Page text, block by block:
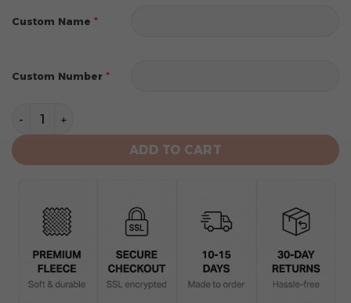
Custom Name *
Custom Number *
Philadelphia Eagles Limited Edition Hoodie Custom
ADD TO CART